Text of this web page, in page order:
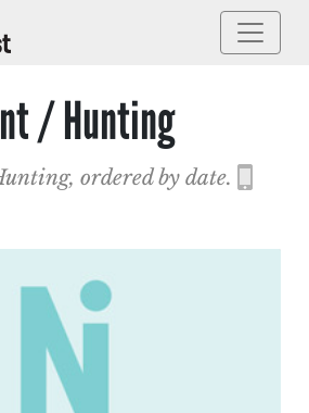
/ Hunting
ordered by date.